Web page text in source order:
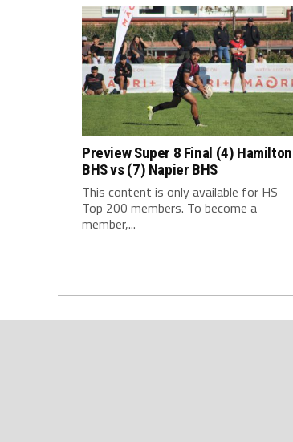
Preview Super 8 Final (4) Hamilton
BHS vs (7) Napier BHS
This content is only available for HS
Top 200 members. To become a
member,...